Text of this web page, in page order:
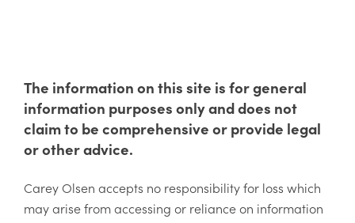
The information on this site is for general
information purposes only and does not
claim to be comprehensive or provide legal
or other advice.
Carey Olsen accepts no responsibility for loss which
may arise from accessing or reliance on information